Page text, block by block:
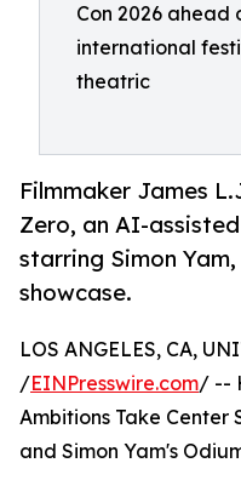
Con 2026 ahead
international
theatric
Filmmaker James
Zero, an AI-
starring Simon
showcase.
LOS ANGELES, CA,
/EINPresswire.com/ --
Ambitions Take Center
and Simon Yam's